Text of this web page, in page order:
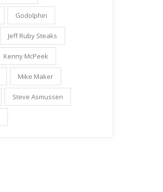
Godolphin
Jeff Ruby Steaks
Kenny McPeek
Mike Maker
Steve Asmussen